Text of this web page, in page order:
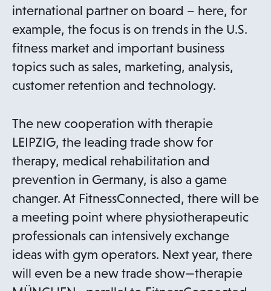
p
e
n
s
i
a
n
e
w
t
a
b
international partner on board – here, for
example, the focus is on trends in the U.S.
fitness market and important business
topics such as sales, marketing, analysis,
customer retention and technology.
The new cooperation with therapie
LEIPZIG, the leading trade show for
therapy, medical rehabilitation and
prevention in Germany, is also a game
changer. At FitnessConnected, there will be
a meeting point where physiotherapeutic
professionals can intensively exchange
ideas with gym operators. Next year, there
will even be a new trade show—therapie